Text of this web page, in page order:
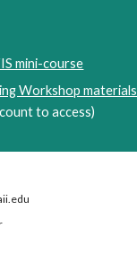
mini-course
Workshop materials
to access)